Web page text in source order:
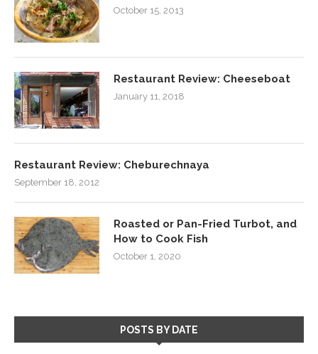
October 15, 2013
Restaurant Review: Cheeseboat
January 11, 2018
Restaurant Review: Cheburechnaya
September 18, 2012
Roasted or Pan-Fried Turbot, and
How to Cook Fish
October 1, 2020
POSTS BY DATE